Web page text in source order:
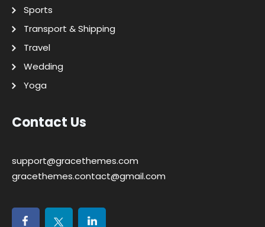
Sports
Transport & Shipping
Travel
Wedding
Yoga
Contact Us
support@gracethemes.com
gracethemes.contact@gmail.com